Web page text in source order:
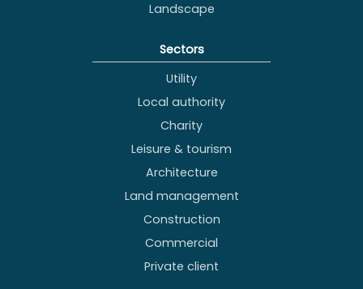
Landscape
Sectors
Utility
Local authority
Charity
Leisure & tourism
Architecture
Land management
Construction
Commercial
Private client